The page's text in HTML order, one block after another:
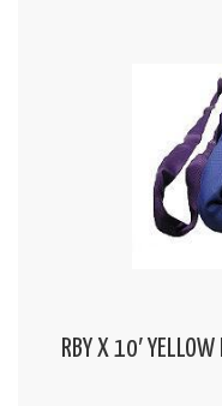
RBY X 10′ YELLOW